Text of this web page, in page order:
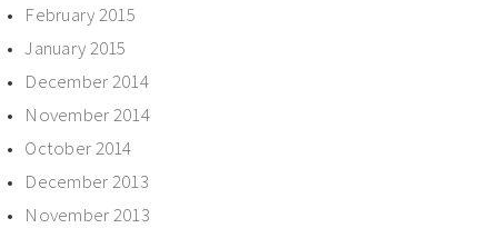
February 2015
January 2015
December 2014
November 2014
October 2014
December 2013
November 2013